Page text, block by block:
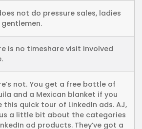
not do pressure sales, ladies
is no timeshare visit involved
not. You get a free bottle of
and a Mexican blanket if you
this quick tour of LinkedIn ads. AJ,
a little bit about the categories
ad products. They’ve got a